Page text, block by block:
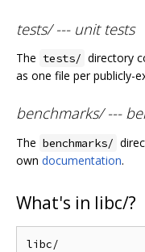
tests/ --- unit tests
The tests/ directory
as one file per publicly-
benchmarks/ ---
The benchmarks/
own documentation.
What's in libc/?
libc/